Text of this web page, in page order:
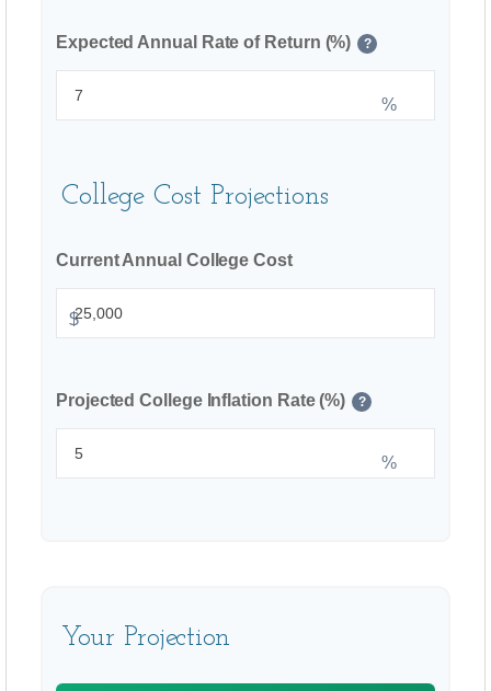
Expected Annual Rate of Return (%) ?
%
College Cost Projections
Current Annual College Cost
$
Projected College Inflation Rate (%) ?
%
Your Projection